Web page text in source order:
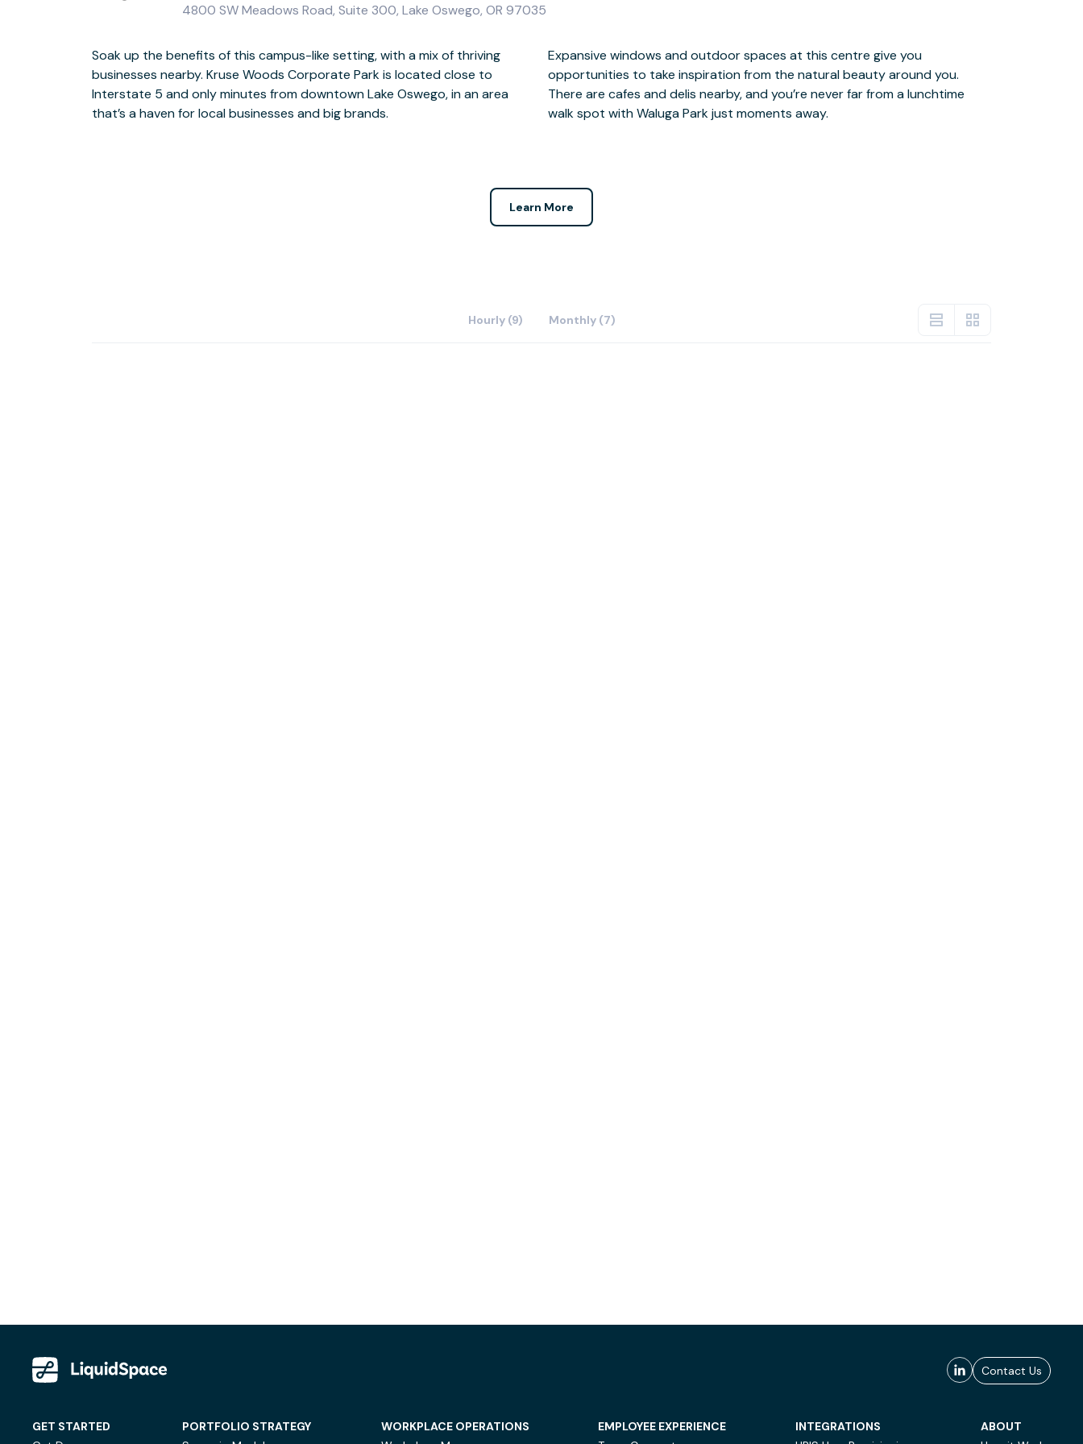
4800 SW Meadows Road, Suite 300, Lake Oswego, OR 97035
Soak up the benefits of this campus-like setting, with a mix of thriving
businesses nearby. Kruse Woods Corporate Park is located close to
Interstate 5 and only minutes from downtown Lake Oswego, in an area
that’s a haven for local businesses and big brands.
Expansive windows and outdoor spaces at this centre give you
opportunities to take inspiration from the natural beauty around you.
There are cafes and delis nearby, and you’re never far from a lunchtime
walk spot with Waluga Park just moments away.
Learn More
Hourly (9) Monthly (7)
Contact Us
GET STARTED
PORTFOLIO STRATEGY
WORKPLACE OPERATIONS
EMPLOYEE EXPERIENCE
INTEGRATIONS
ABOUT